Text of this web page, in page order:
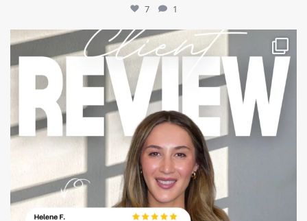
7 1
mountcastlemedicalspa
Jul 14